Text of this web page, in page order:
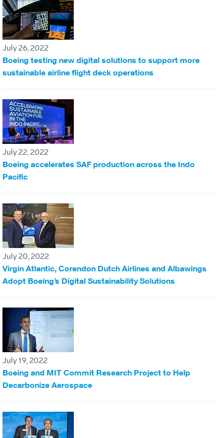
July 26, 2022
Boeing testing new digital solutions to support more
sustainable airline flight deck operations
July 22, 2022
Boeing accelerates SAF production across the Indo
Pacific
July 20, 2022
Virgin Atlantic, Corendon Dutch Airlines and Albawings
Adopt Boeing’s Digital Sustainability Solutions
July 19, 2022
Boeing and MIT Commit Research Project to Help
Decarbonize Aerospace